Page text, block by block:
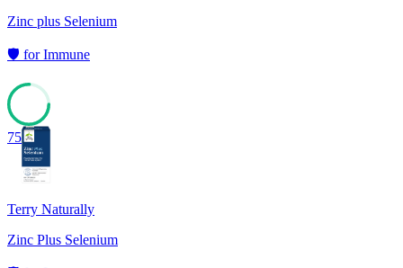
Zinc plus Selenium
🛡️ forImmune
75
Terry Naturally
Zinc Plus Selenium